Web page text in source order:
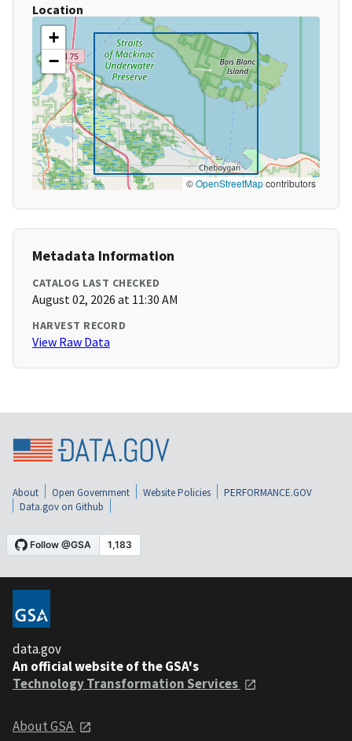
Location
+
−
©OpenStreetMapcontributors
Metadata Information
CATALOG LAST CHECKED
August 02, 2026 at 11:30 AM
HARVEST RECORD
View Raw Data
About Open Government Website Policies
PERFORMANCE.GOV
Data.gov on Github
data.gov
An official website of the GSA's
Technology Transformation Services
About GSA